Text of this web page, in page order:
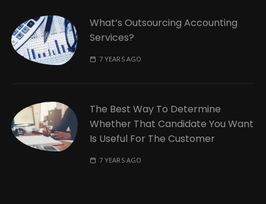
What’s Outsourcing Accounting
Services?
7 YEARS AGO
The Best Way To Determine
Whether That Candidate You Want
Is Useful For The Customer
7 YEARS AGO